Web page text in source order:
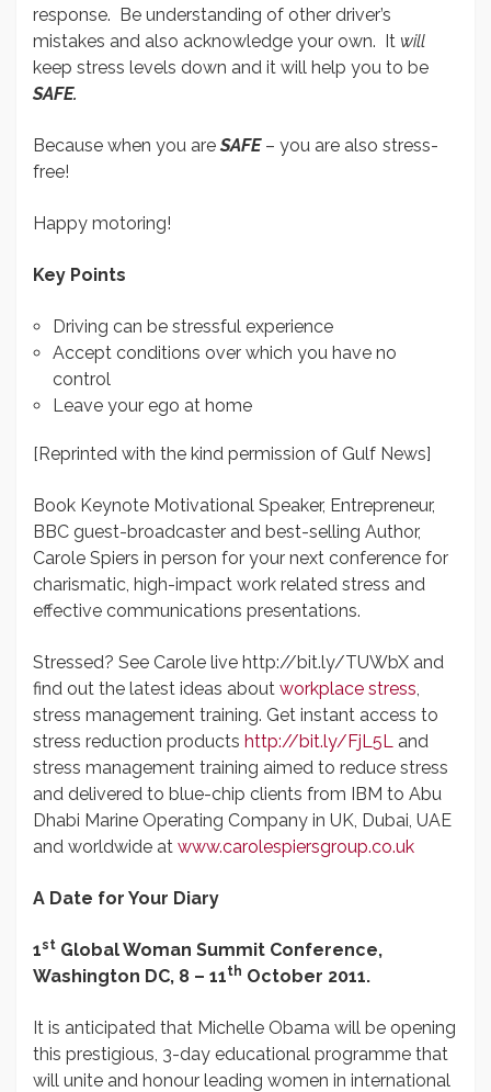
response. Be understanding of other driver’s
mistakes and also acknowledge your own. It will
keep stress levels down and it will help you to be
SAFE.
Because when you areSAFE– you are also stress-
free!
Happy motoring!
Key Points
Driving can be stressful experience
Accept conditions over which you have no
control
Leave your ego at home
[Reprinted with the kind permission of Gulf News]
Book Keynote Motivational Speaker, Entrepreneur,
BBC guest-broadcaster and best-selling Author,
Carole Spiers in person for your next conference for
charismatic, high-impact work related stress and
effective communications presentations.
Stressed? See Carole live http://bit.ly/TUWbX and
find out the latest ideas about workplace stress,
stress management training. Get instant access to
stress reduction products http://bit.ly/FjL5L and
stress management training aimed to reduce stress
and delivered to blue-chip clients from IBM to Abu
Dhabi Marine Operating Company in UK, Dubai, UAE
and worldwide at www.carolespiersgroup.co.uk
A Date for Your Diary
1st Global Woman Summit Conference,
Washington DC, 8 – 11th October 2011.
It is anticipated that Michelle Obama will be opening
this prestigious, 3-day educational programme that
will unite and honour leading women in international